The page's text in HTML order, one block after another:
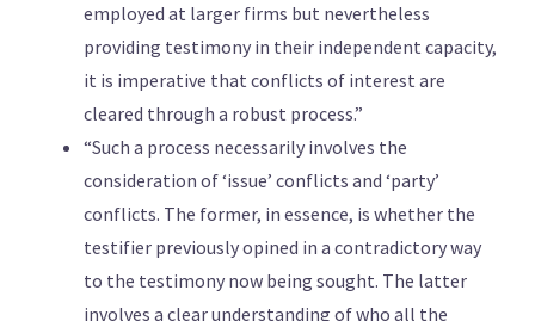
employed at larger firms but nevertheless
providing testimony in their independent capacity,
it is imperative that conflicts of interest are
cleared through a robust process.”
“Such a process necessarily involves the
consideration of ‘issue’ conflicts and ‘party’
conflicts. The former, in essence, is whether the
testifier previously opined in a contradictory way
to the testimony now being sought. The latter
involves a clear understanding of who all the